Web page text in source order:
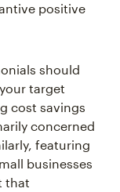
positive
should
target
cost savings
concerned
featuring
businesses
that